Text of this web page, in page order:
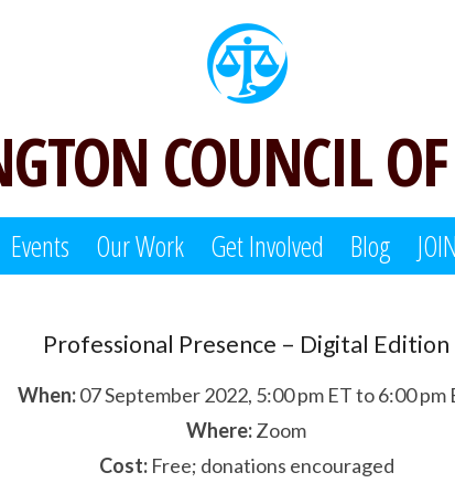
COUNCIL
Events Our Work Get Involved Blog JOIN
Professional Presence – Digital Edition
When:07 September 2022, 5:00 pm ET to 6:00 pm
Where:Zoom
Cost:Free; donations encouraged